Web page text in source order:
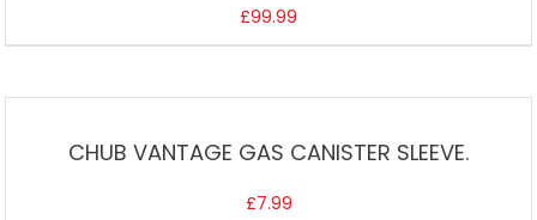
£99.99
CHUB VANTAGE GAS CANISTER SLEEVE.
£7.99